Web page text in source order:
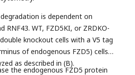
is dependent on
RNF43. WT, FZD5KI, or ZRDKO-
double knockout cells with a V5 tag
of endogenous FZD5) cells
as described in (B).
the endogenous FZD5 protein